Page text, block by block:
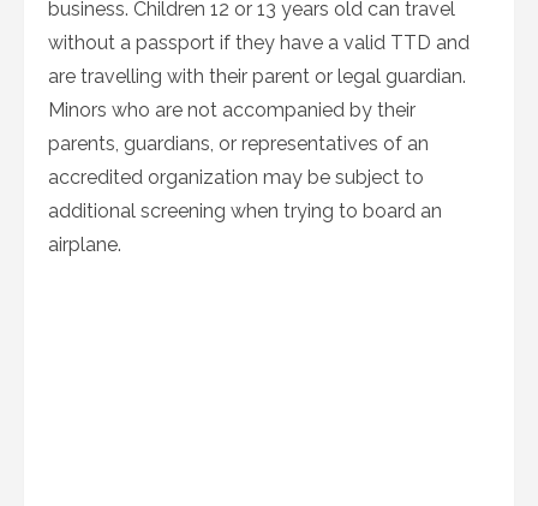
business. Children 12 or 13 years old can travel
without a passport if they have a valid TTD and
are travelling with their parent or legal guardian.
Minors who are not accompanied by their
parents, guardians, or representatives of an
accredited organization may be subject to
additional screening when trying to board an
airplane.